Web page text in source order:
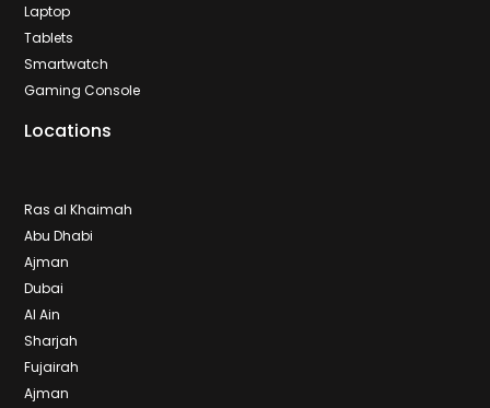
Laptop
Tablets
Smartwatch
Gaming Console
Locations
Ras al Khaimah
Abu Dhabi
Ajman
Dubai
Al Ain
Sharjah
Fujairah
Ajman